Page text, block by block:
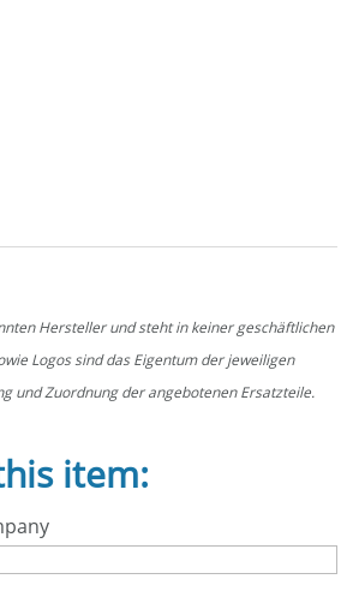
Hersteller und steht in keiner geschäftlichen
Logos sind das Eigentum der jeweiligen
und Zuordnung der angebotenen Ersatzteile.
item: